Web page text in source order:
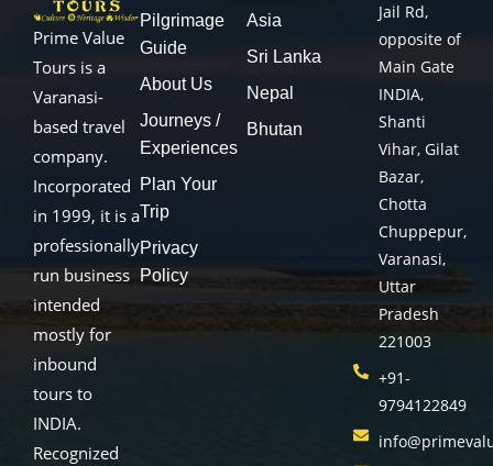
Prime Value
Tours is a
Varanasi-
based travel
company.
Incorporated
in 1999, it is a
professionally
run business
intended
mostly for
inbound
tours to
INDIA.
Recognized
Pilgrimage
Guide
About Us
Journeys /
Experiences
Plan Your
Trip
Privacy
Policy
Asia
Sri Lanka
Nepal
Bhutan
Jail Rd,
opposite of
Main Gate
INDIA,
Shanti
Vihar, Gilat
Bazar,
Chotta
Chuppepur,
Varanasi,
Uttar
Pradesh
221003
+91-
9794122849